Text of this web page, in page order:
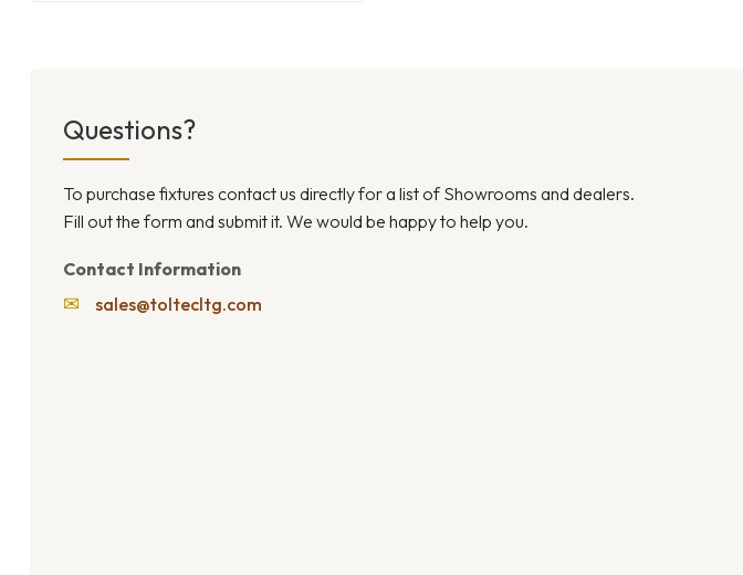
Questions?
To purchase fixtures contact us directly for a list of Showrooms and dealers.
Fill out the form and submit it. We would be happy to help you.
Contact Information
✉ sales@toltecltg.com